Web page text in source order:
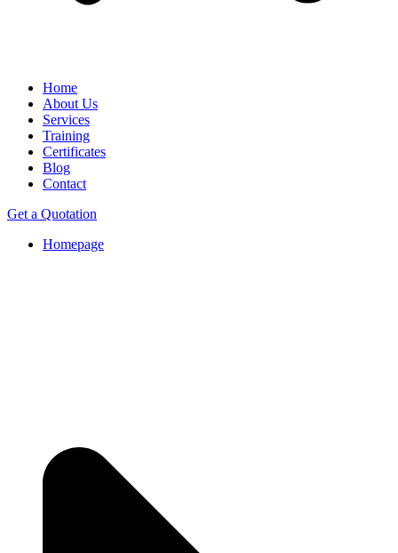
Home
About Us
Services
Training
Certificates
Blog
Contact
Get a Quotation
Homepage